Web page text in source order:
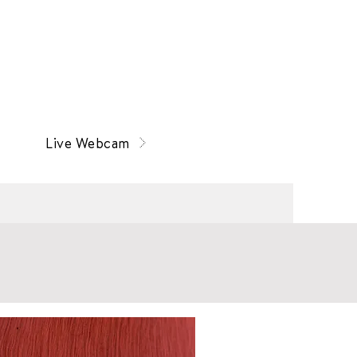
Live Webcam